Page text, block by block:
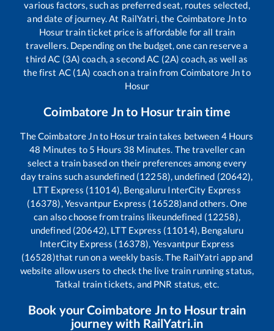
various factors, such as preferred seat, routes selected,
and date of journey. At RailYatri, the Coimbatore Jnto
Hosurtrain ticket price is affordable for all train
travellers. Depending on the budget, one can reserve a
third AC (3A) coach, a second AC (2A) coach, as well as
the first AC (1A) coach on a train from Coimbatore Jnto
Hosur
Coimbatore Jnto Hosurtrain time
TheCoimbatore Jnto Hosurtrain takes between 4Hours
48 Minutes to 5 Hours 38 Minutes. The traveller can
select a train based on their preferences among every
day trains such asundefined (12258), undefined (20642),
LTT Express (11014), Bengaluru InterCity Express
(16378), Yesvantpur Express (16528)and others. One
can also choose from trains likeundefined (12258),
undefined (20642), LTT Express (11014), Bengaluru
InterCity Express (16378), Yesvantpur Express
(16528)that run on a weekly basis. The RailYatri app and
website allow users to check the live train running status,
Tatkal train tickets, and PNR status, etc.
Book yourCoimbatore Jnto Hosurtrain
journey with RailYatri.in